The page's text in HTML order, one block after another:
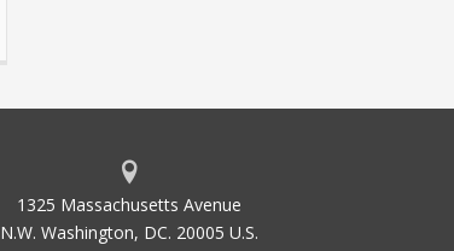
1325 Massachusetts Avenue
N.W. Washington, DC. 20005 U.S.